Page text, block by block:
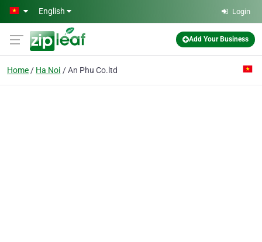
Skip to main content
English Login
Add Your Business
Home Ha Noi An Phu Co.ltd